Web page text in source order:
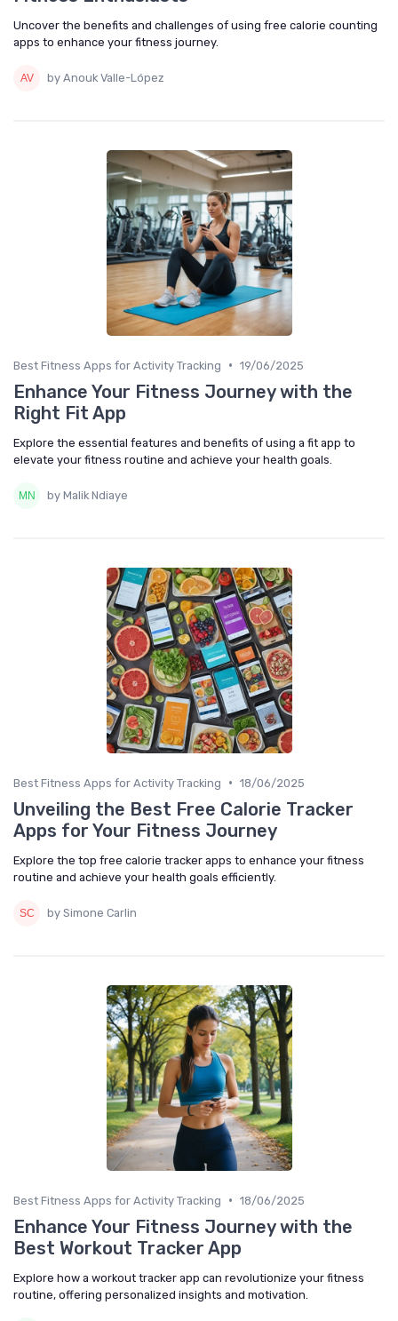
Uncover the benefits and challenges of using free calorie counting
apps to enhance your fitness journey.
by Anouk Valle-López
Best Fitness Apps for Activity Tracking • 19/06/2025
Enhance Your Fitness Journey with the
Right Fit App
Explore the essential features and benefits of using a fit app to
elevate your fitness routine and achieve your health goals.
by Malik Ndiaye
Best Fitness Apps for Activity Tracking • 18/06/2025
Unveiling the Best Free Calorie Tracker
Apps for Your Fitness Journey
Explore the top free calorie tracker apps to enhance your fitness
routine and achieve your health goals efficiently.
by Simone Carlin
Best Fitness Apps for Activity Tracking • 18/06/2025
Enhance Your Fitness Journey with the
Best Workout Tracker App
Explore how a workout tracker app can revolutionize your fitness
routine, offering personalized insights and motivation.